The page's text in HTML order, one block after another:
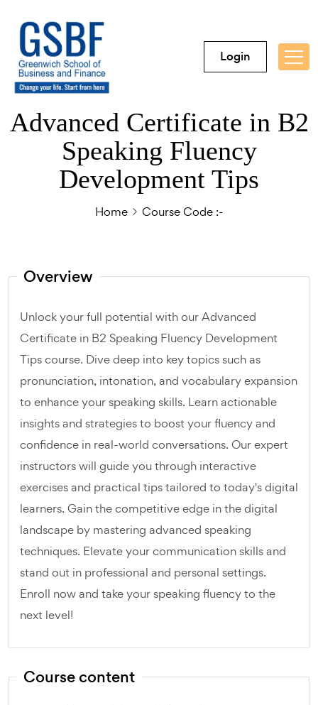
Login
Advanced Certificate in B2
Speaking Fluency
Development Tips
Home Course Code :-
Overview
Unlock your full potential with our Advanced
Certificate in B2 Speaking Fluency Development
Tips course. Dive deep into key topics such as
pronunciation, intonation, and vocabulary expansion
to enhance your speaking skills. Learn actionable
insights and strategies to boost your fluency and
confidence in real-world conversations. Our expert
instructors will guide you through interactive
exercises and practical tips tailored to today's digital
learners. Gain the competitive edge in the digital
landscape by mastering advanced speaking
techniques. Elevate your communication skills and
stand out in professional and personal settings.
Enroll now and take your speaking fluency to the
next level!
Course content